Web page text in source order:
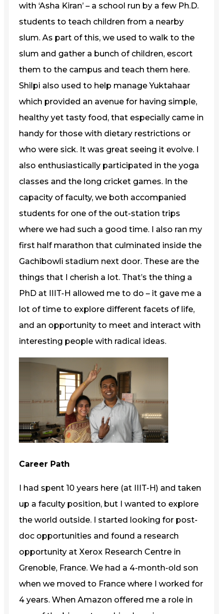
with ‘Asha Kiran’ – a school run by a few Ph.D.
students to teach children from a nearby
slum. As part of this, we used to walk to the
slum and gather a bunch of children, escort
them to the campus and teach them here.
Shilpi also used to help manage Yuktahaar
which provided an avenue for having simple,
healthy yet tasty food, that especially came in
handy for those with dietary restrictions or
who were sick. It was great seeing it evolve. I
also enthusiastically participated in the yoga
classes and the long cricket games. In the
capacity of faculty, we both accompanied
students for one of the out-station trips
where we had such a good time. I also ran my
first half marathon that culminated inside the
Gachibowli stadium next door. These are the
things that I cherish a lot. That’s the thing a
PhD at IIIT-H allowed me to do – it gave me a
lot of time to explore different facets of life,
and an opportunity to meet and interact with
interesting people with radical ideas.
Career Path
I had spent 10 years here (at IIIT-H) and taken
up a faculty position, but I wanted to explore
the world outside. I started looking for post-
doc opportunities and found a research
opportunity at Xerox Research Centre in
Grenoble, France. We had a 4-month-old son
when we moved to France where I worked for
4 years. When Amazon offered me a role in